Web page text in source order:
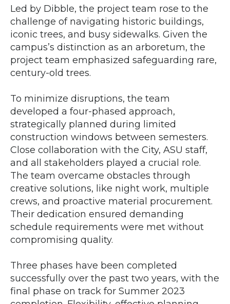
Led by Dibble, the project team rose to the
challenge of navigating historic buildings,
iconic trees, and busy sidewalks. Given the
campus’s distinction as an arboretum, the
project team emphasized safeguarding rare,
century-old trees.
To minimize disruptions, the team
developed a four-phased approach,
strategically planned during limited
construction windows between semesters.
Close collaboration with the City, ASU staff,
and all stakeholders played a crucial role.
The team overcame obstacles through
creative solutions, like night work, multiple
crews, and proactive material procurement.
Their dedication ensured demanding
schedule requirements were met without
compromising quality.
Three phases have been completed
successfully over the past two years, with the
final phase on track for Summer 2023